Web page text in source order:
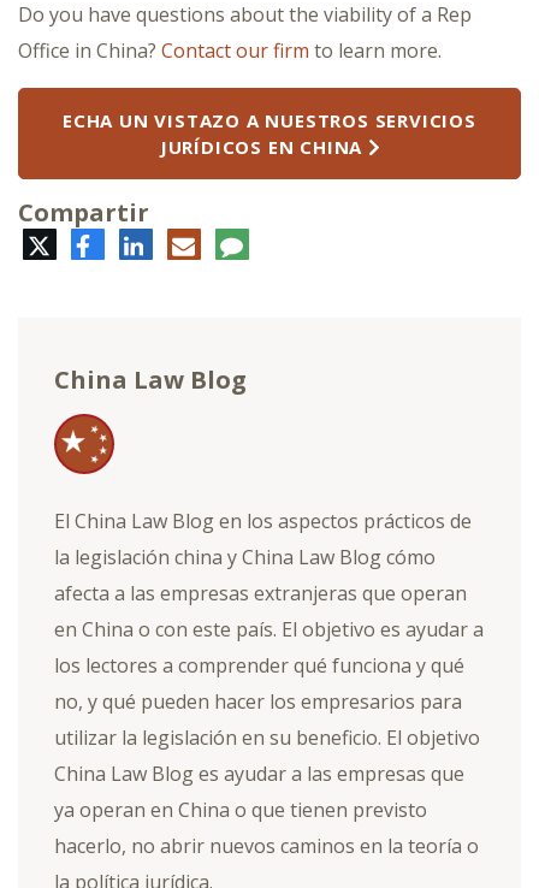
Do you have questions about the viability of a Rep
Office in China? Contact our firm to learn more.
ECHA UN VISTAZO A NUESTROS SERVICIOS
JURÍDICOS EN CHINA
Compartir
TwitterFacebookLinkedInCorreo
electrónico
Comentario
China Law Blog
El China Law Blog en los aspectos prácticos de
la legislación china y China Law Blog cómo
afecta a las empresas extranjeras que operan
en China o con este país. El objetivo es ayudar a
los lectores a comprender qué funciona y qué
no, y qué pueden hacer los empresarios para
utilizar la legislación en su beneficio. El objetivo
China Law Blog es ayudar a las empresas que
ya operan en China o que tienen previsto
hacerlo, no abrir nuevos caminos en la teoría o
la política jurídica.